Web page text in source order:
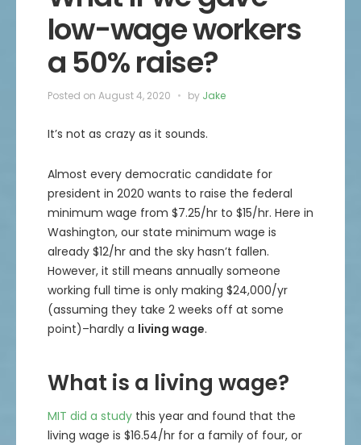
low-wage workers
a 50% raise?
Posted on August 4, 2020 by Jake
It’s not as crazy as it sounds.
Almost every democratic candidate for
president in 2020 wants to raise the federal
minimum wage from $7.25/hr to $15/hr. Here in
Washington, our state minimum wage is
already $12/hr and the sky hasn’t fallen.
However, it still means annually someone
working full time is only making $24,000/yr
(assuming they take 2 weeks off at some
point)–hardly a living wage.
What is a living wage?
MIT did a studythis year and found that the
living wage is $16.54/hr for a family of four, or